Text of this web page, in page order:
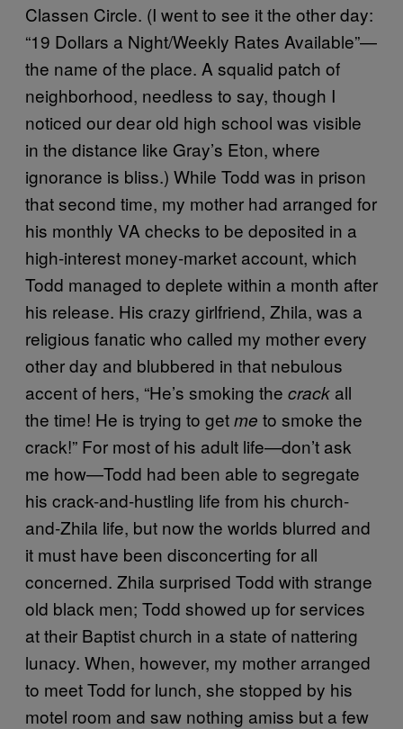
Classen Circle. (I went to see it the other day:
“19 Dollars a Night/Weekly Rates Available”—
the name of the place. A squalid patch of
neighborhood, needless to say, though I
noticed our dear old high school was visible
in the distance like Gray’s Eton, where
ignorance is bliss.) While Todd was in prison
that second time, my mother had arranged for
his monthly VA checks to be deposited in a
high-interest money-market account, which
Todd managed to deplete within a month after
his release. His crazy girlfriend, Zhila, was a
religious fanatic who called my mother every
other day and blubbered in that nebulous
accent of hers, “He’s smoking the crack all
the time! He is trying to getme to smoke the
crack!” For most of his adult life—don’t ask
me how—Todd had been able to segregate
his crack-and-hustling life from his church-
and-Zhila life, but now the worlds blurred and
it must have been disconcerting for all
concerned. Zhila surprised Todd with strange
old black men; Todd showed up for services
at their Baptist church in a state of nattering
lunacy. When, however, my mother arranged
to meet Todd for lunch, she stopped by his
motel room and saw nothing amiss but a few